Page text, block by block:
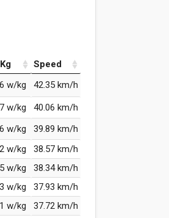
Speed
w/kg
42.35 km/h
w/kg
40.06 km/h
w/kg
39.89 km/h
w/kg
38.57 km/h
w/kg
38.34 km/h
w/kg
37.93 km/h
w/kg
37.72 km/h